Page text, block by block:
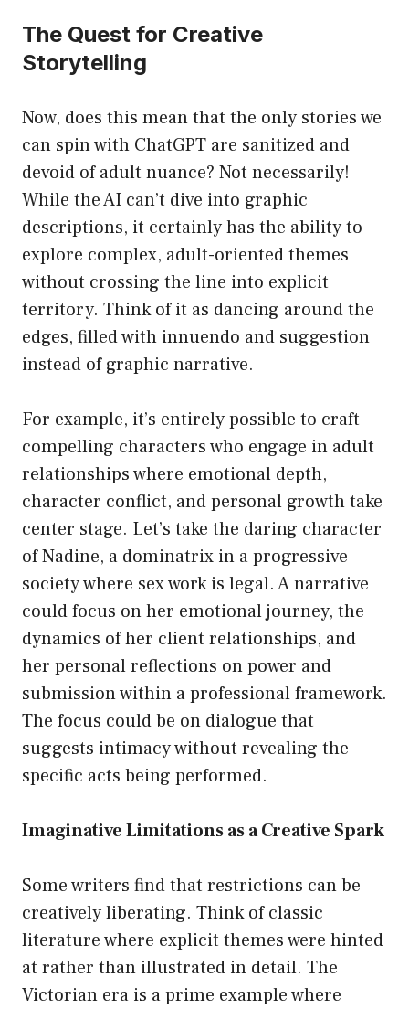
The Quest for Creative
Storytelling
Now, does this mean that the only stories we
can spin with ChatGPT are sanitized and
devoid of adult nuance? Not necessarily!
While the AI can’t dive into graphic
descriptions, it certainly has the ability to
explore complex, adult-oriented themes
without crossing the line into explicit
territory. Think of it as dancing around the
edges, filled with innuendo and suggestion
instead of graphic narrative.
For example, it’s entirely possible to craft
compelling characters who engage in adult
relationships where emotional depth,
character conflict, and personal growth take
center stage. Let’s take the daring character
of Nadine, a dominatrix in a progressive
society where sex work is legal. A narrative
could focus on her emotional journey, the
dynamics of her client relationships, and
her personal reflections on power and
submission within a professional framework.
The focus could be on dialogue that
suggests intimacy without revealing the
specific acts being performed.
Imaginative Limitations as a Creative Spark
Some writers find that restrictions can be
creatively liberating. Think of classic
literature where explicit themes were hinted
at rather than illustrated in detail. The
Victorian era is a prime example where